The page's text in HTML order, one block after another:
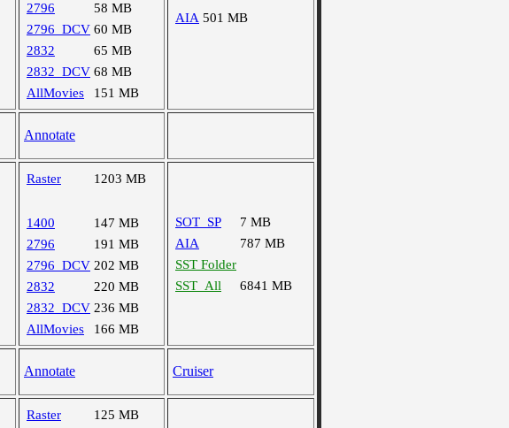
2796
58 MB
2796_DCV 60 MB
2832
65 MB
2832_DCV 68 MB
AllMovies
151 MB
AIA 501 MB
Annotate
Raster 1203 MB
1400
147 MB
2796
191 MB
2796_DCV 202 MB
2832
220 MB
2832_DCV 236 MB
AllMovies
166 MB
SOT_SP
7 MB
AIA
787 MB
SST Folder
SST_All
6841 MB
Annotate Cruiser
Raster
125 MB